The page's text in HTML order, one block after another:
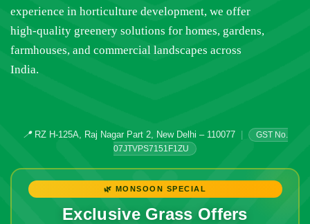
experience in horticulture development, we offer
high-quality greenery solutions for homes, gardens,
farmhouses, and commercial landscapes across
India.
📍RZ H-125A, Raj Nagar Part 2, New Delhi – 110077
GST No.
07JTVPS7151F1ZU
🌿 MONSOON SPECIAL
Exclusive Grass Offers